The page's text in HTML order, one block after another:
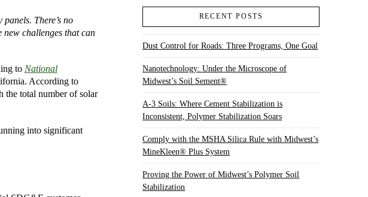
There’s no
challenges that can
to National
According to
the total number of solar
into significant
RECENT POSTS
Dust Control for Roads: Three Programs, One Goal
Nanotechnology: Under the Microscope of
Midwest’s Soil Sement®
A-3 Soils: Where Cement Stabilization is
Inconsistent, Polymer Stabilization Soars
Comply with the MSHA Silica Rule with Midwest’s
MineKleen® Plus System
Proving the Power of Midwest’s Polymer Soil
Stabilization